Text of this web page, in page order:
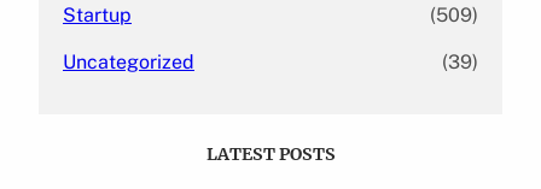
Startup (509)
Uncategorized (39)
LATEST POSTS